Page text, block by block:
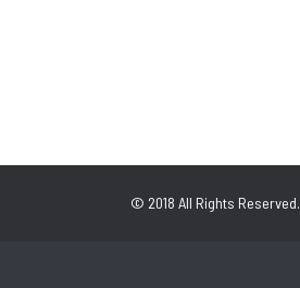
© 2018 All Rights Reserved.